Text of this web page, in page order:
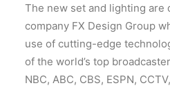
The new set and lighting are
company FX Design Group
use of cutting-edge
of the world’s top
NBC, ABC, CBS, ESPN,